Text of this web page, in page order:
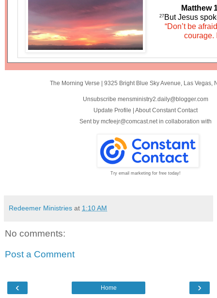
Matthew
27 But Jesus
“Don’t be
courage.
The Morning Verse | 9325 Bright Blue Sky Avenue Las Vegas,
Unsubscribe mensministry2.daily@blogger.com
Update Profile | About Constant Contact
Sent by mcfeejr@comcast.net in collaboration with
Try email marketing for free today!
Redeemer Ministries at 1:10 AM
No comments:
Post a Comment
‹ ›
Home